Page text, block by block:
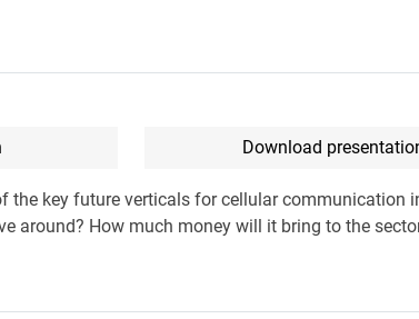
Download
the key future verticals for cellular communication
around? How much money will it bring to the